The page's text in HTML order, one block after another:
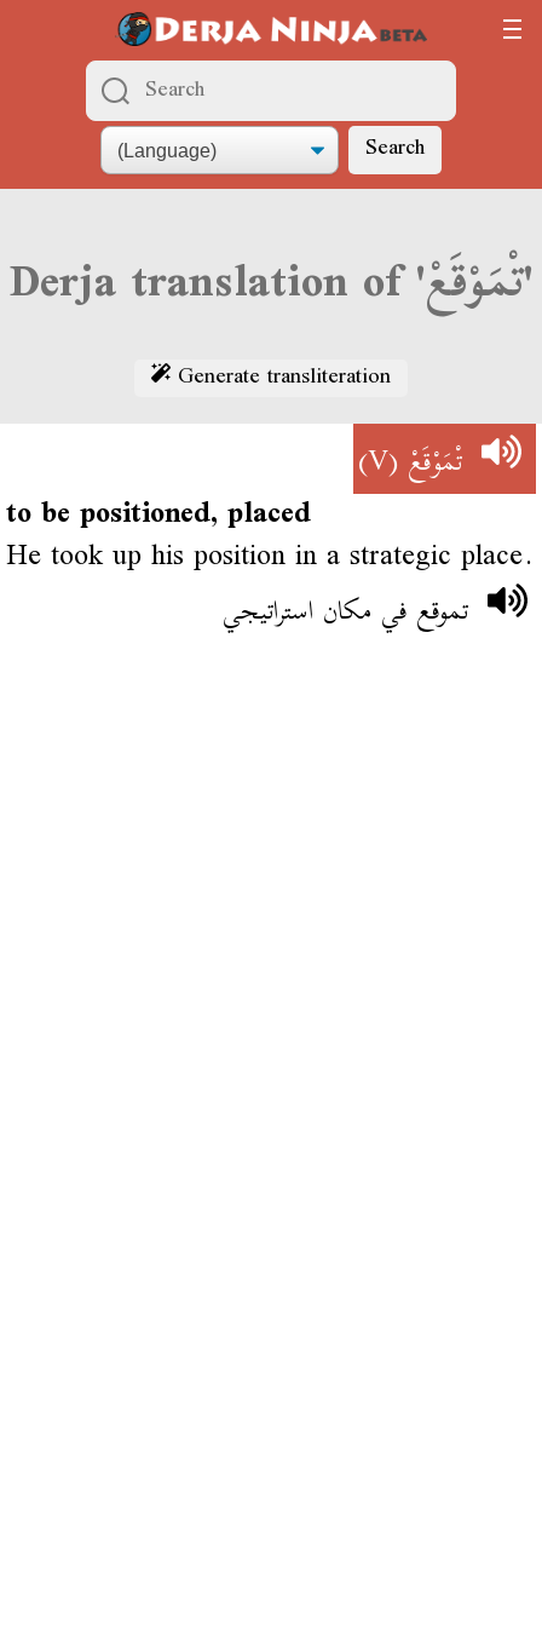
Search
Derja translation of 'تْمَوْقَعْ'
Generate transliteration
تْمَوْقَعْ(V)
to be positioned, placed
He took up his position in a strategic place.
تموقع في مكان استراتيجي